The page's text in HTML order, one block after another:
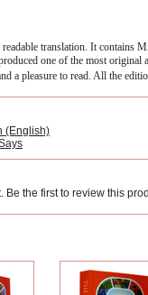
translation. It
one of the most
a pleasure to read. All the
(English)
the first to review this